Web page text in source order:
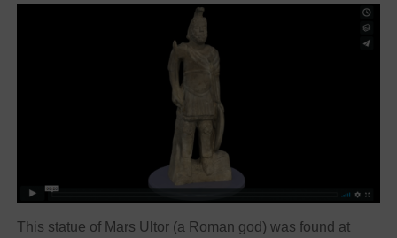
This statue of Mars Ultor (a Roman god) was found at